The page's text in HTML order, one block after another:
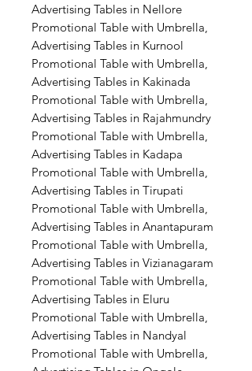
Advertising Tables in Nellore
Promotional Table with Umbrella,
Advertising Tables in Kurnool
Promotional Table with Umbrella,
Advertising Tables in Kakinada
Promotional Table with Umbrella,
Advertising Tables in Rajahmundry
Promotional Table with Umbrella,
Advertising Tables in Kadapa
Promotional Table with Umbrella,
Advertising Tables in Tirupati
Promotional Table with Umbrella,
Advertising Tables in Anantapuram
Promotional Table with Umbrella,
Advertising Tables in Vizianagaram
Promotional Table with Umbrella,
Advertising Tables in Eluru
Promotional Table with Umbrella,
Advertising Tables in Nandyal
Promotional Table with Umbrella,